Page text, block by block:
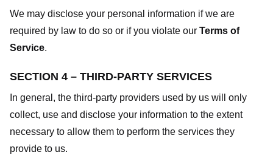
We may disclose your personal information if we are
required by law to do so or if you violate our Terms of
Service.
SECTION 4 – THIRD-PARTY SERVICES
In general, the third-party providers used by us will only
collect, use and disclose your information to the extent
necessary to allow them to perform the services they
provide to us.